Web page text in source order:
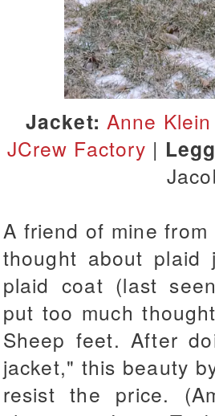
Jacket: Anne Klein
JCrew Factory |
A friend of mine
thought about plaid
plaid coat (last seen
put too much
Sheep feet. After
jacket," this beauty
resist the price.